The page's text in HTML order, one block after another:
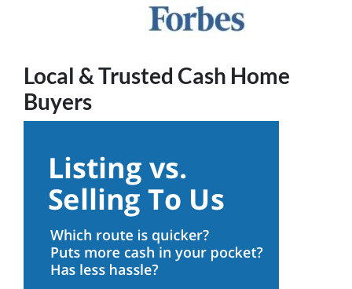
Local & Trusted Cash Home
Buyers